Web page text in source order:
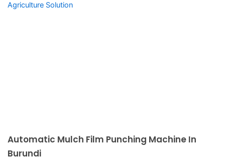
Automatic Mulch Film Punching Machine In
Burundi